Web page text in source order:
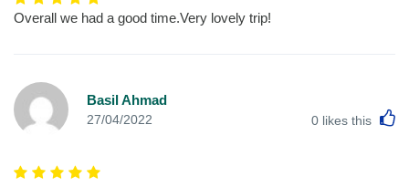
Overall we had a good time.Very lovely trip!
Basil Ahmad
27/04/2022 0 likes this